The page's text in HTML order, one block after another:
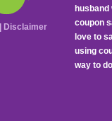
coupon
love to
using
way to
Disclaimer